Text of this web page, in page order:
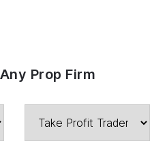
Prop Firm